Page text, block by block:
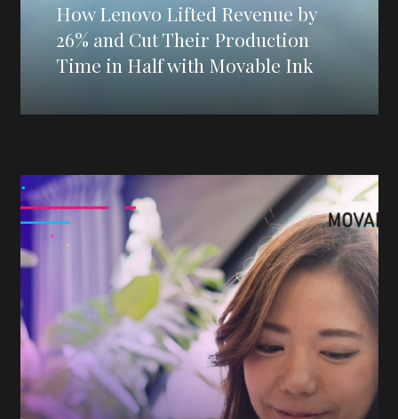
How Lenovo Lifted Revenue by
26% and Cut Their Production
Time in Half with Movable Ink